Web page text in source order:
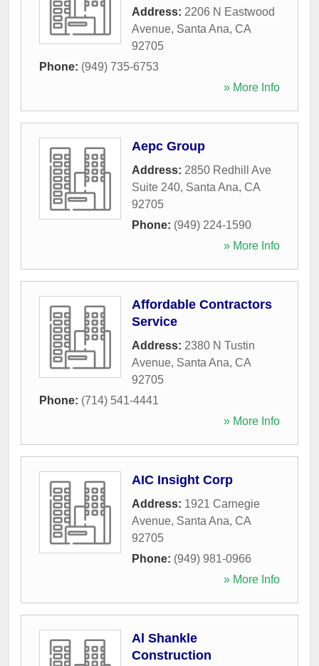
Address: 2206 N Eastwood
Avenue, Santa Ana, CA
92705
Phone: (949) 735-6753
» More Info
Aepc Group
Address: 2850 Redhill Ave
Suite 240, Santa Ana, CA
92705
Phone: (949) 224-1590
» More Info
Affordable Contractors
Service
Address: 2380 N Tustin
Avenue, Santa Ana, CA
92705
Phone: (714) 541-4441
» More Info
AIC Insight Corp
Address: 1921 Carnegie
Avenue, Santa Ana, CA
92705
Phone: (949) 981-0966
» More Info
Al Shankle
Construction